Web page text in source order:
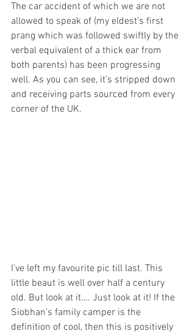
The car accident of which we are not
allowed to speak of (my eldest’s first
prang which was followed swiftly by the
verbal equivalent of a thick ear from
both parents) has been progressing
well. As you can see, it’s stripped down
and receiving parts sourced from every
corner of the UK.
I’ve left my favourite pic till last. This
little beaut is well over half a century
old. But look at it…. Just look at it! If the
Siobhan’s family camper is the
definition of cool, then this is positively